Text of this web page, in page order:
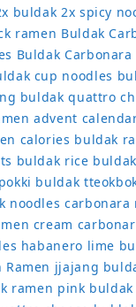
buldak 2x spicy
ramen Buldak
Buldak Carbonara
cup noodles
buldak quattro
advent
calories buldak
buldak rice
buldak
noodles carbonara
cream
habanero lime
Ramen jjajang
ramen pink buldak